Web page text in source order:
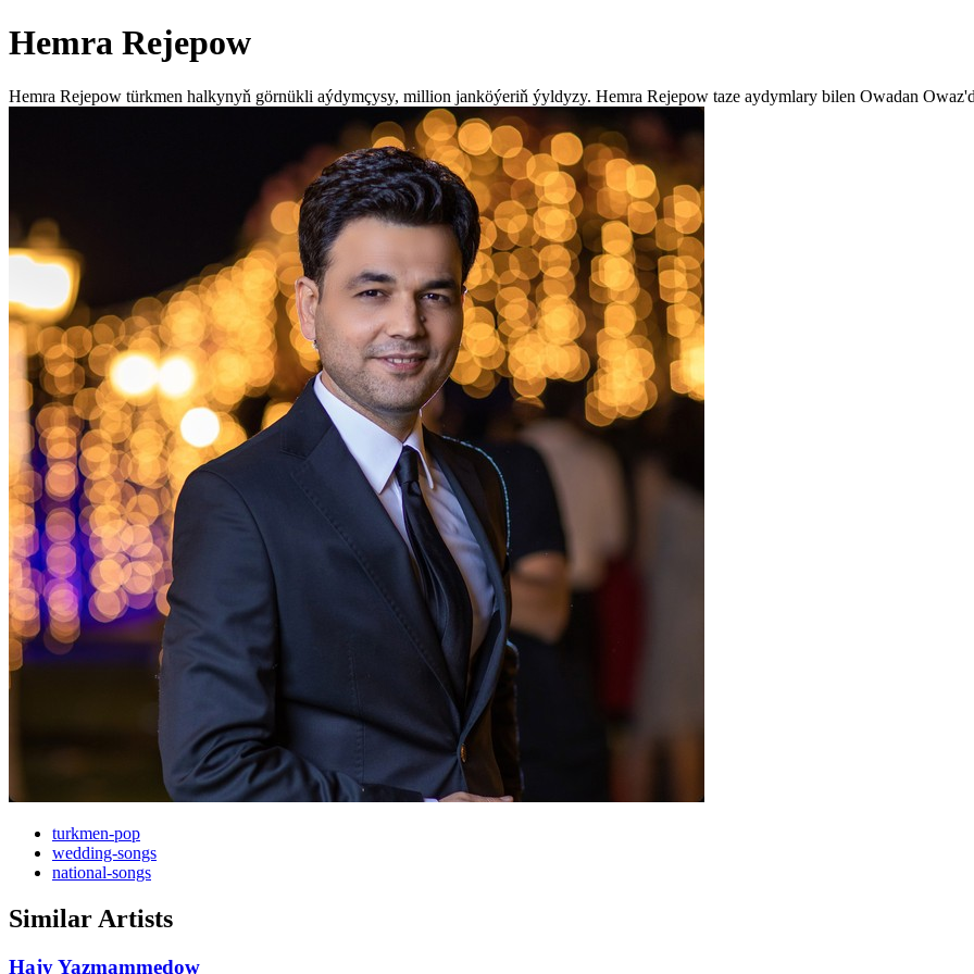
Hemra Rejepow
Hemra Rejepow türkmen halkynyň görnükli aýdymçysy, million janköýeriň ýyldyzy. Hemra Rejepow taze aydymlary bilen Owadan
turkmen-pop
wedding-songs
national-songs
Similar Artists
Hajy Yazmammedow